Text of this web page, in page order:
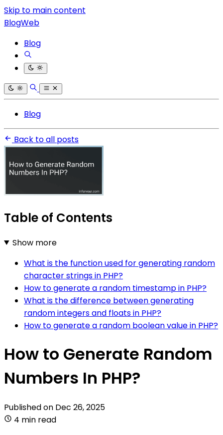
Skip to main content
BlogWeb
Blog
Blog
Back to all posts
Table of Contents
Show more
What is the function used for generating random
character strings in PHP?
How to generate a random timestamp in PHP?
What is the difference between generating
random integers and floats in PHP?
How to generate a random boolean value in PHP?
How to Generate Random
Numbers In PHP?
Published on Dec 26, 2025
4 min read